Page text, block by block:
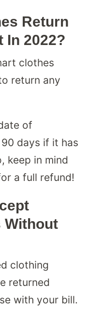
Return
In 2022?
clothes
return any
of
days if it has
keep in mind
a full refund!
Without
clothing
returned
with your bill.